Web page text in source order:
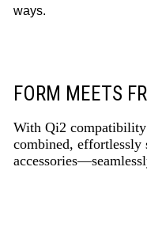
ways.
FORM MEETS
With Qi2 compatibility
combined, effortlessly